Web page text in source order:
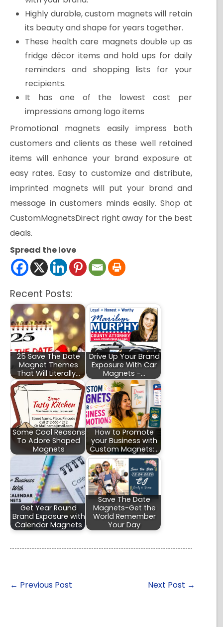
Highly durable, custom magnets will retain
its beauty and shape for years together.
These health care magnets double up as
fridge décor items and hold ups for daily
reminders and shopping lists for your
recipients.
It has one of the lowest cost per
impressions among logo items
Promotional magnets easily impress both
customers and clients as these well retained
items will enhance your brand exposure at
easy rates. Easy to customize and distribute,
imprinted magnets will put your brand and
message in customers minds easily. Shop at
CustomMagnetsDirect right away for the best
deals.
Spread the love
Recent Posts:
25 Save The Date
Magnet Themes
That Will Literally…
Drive Up Your Brand
Exposure With Car
Magnets -…
Some Cool Reasons
To Adore Shaped
Magnets
How to Promote
your Business with
Custom Magnets:…
Get Year Round
Brand Exposure with
Calendar Magnets
Save The Date
Magnets-Get the
World Remember
Your Day
← Previous Post Next Post →